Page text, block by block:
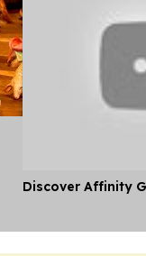
Discover Affinity